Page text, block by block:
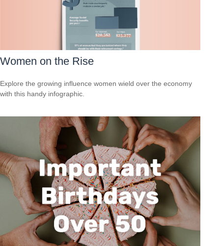
Women on the Rise
Explore the growing influence women wield over the economy
with this handy infographic.